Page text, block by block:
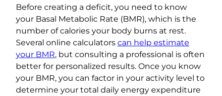
Before creating a deficit, you need to know
your Basal Metabolic Rate (BMR), which is the
number of calories your body burns at rest.
Several online calculators can help estimate
your BMR, but consulting a professional is often
better for personalized results. Once you know
your BMR, you can factor in your activity level to
determine your total daily energy expenditure